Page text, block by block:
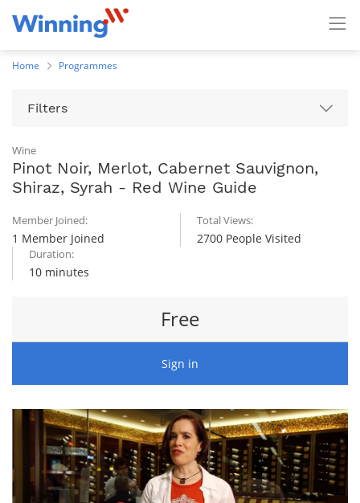
Home Programmes
Filters
Wine
Pinot Noir, Merlot, Cabernet Sauvignon,
Shiraz, Syrah - Red Wine Guide
Member Joined:
1 Member Joined
Total Views:
2700 People Visited
Duration:
10 minutes
Free
Sign in